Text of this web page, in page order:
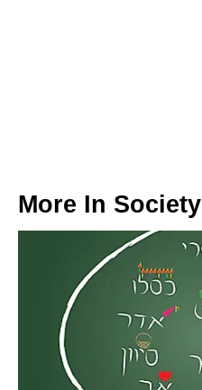
More In Society